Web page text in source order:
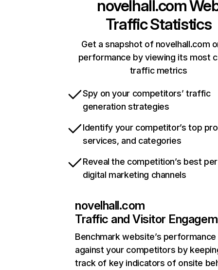
novelhall.com
Traffic Statistics
Get a snapshot of novelhall.com
performance by viewing its most
traffic metrics
Spy on your competitors’ traffic
generation strategies
Identify your competitor’s top
services, and categories
Reveal the competition’s best
digital marketing channels
novelhall.com
Traffic and Visitor
Benchmark website’s performance
against your competitors by
track of key indicators of onsite